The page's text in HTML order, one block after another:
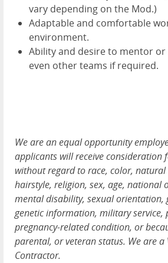
vary depending on the Mod.)
Adaptable and comfortable
environment.
Ability and desire to mentor or
even other teams if required.
We are an equal opportunity
applicants will receive consideration
without regard to race, color,
hairstyle, religion, sex, age, national
mental disability, sexual orientation,
genetic information, military service,
pregnancy-related condition, or
parental, or veteran status. We are a
Contractor.